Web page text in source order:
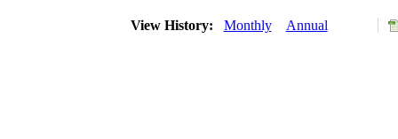
View History: Monthly Annual